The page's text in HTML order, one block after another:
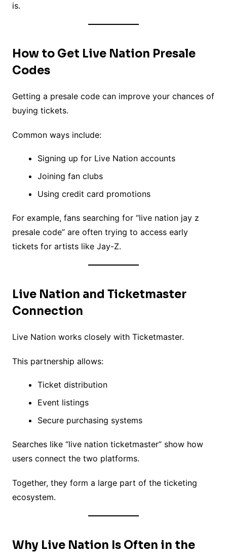
is.
How to Get Live Nation Presale
Codes
Getting a presale code can improve your chances of
buying tickets.
Common ways include:
Signing up for Live Nation accounts
Joining fan clubs
Using credit card promotions
For example, fans searching for “live nation jay z
presale code” are often trying to access early
tickets for artists like Jay-Z.
Live Nation and Ticketmaster
Connection
Live Nation works closely with Ticketmaster.
This partnership allows:
Ticket distribution
Event listings
Secure purchasing systems
Searches like “live nation ticketmaster” show how
users connect the two platforms.
Together, they form a large part of the ticketing
ecosystem.
Why Live Nation Is Often in the